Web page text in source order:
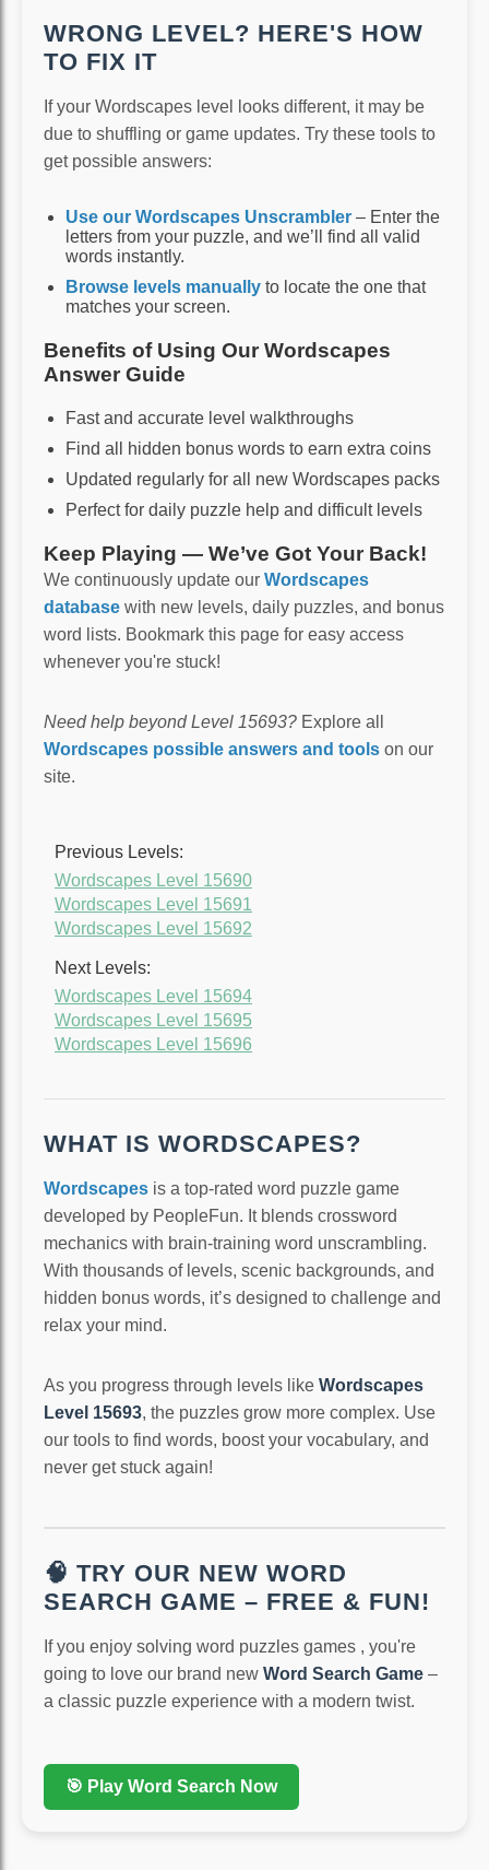
WRONG LEVEL? HERE'S HOW
TO FIX IT
If your Wordscapes level looks different, it may be
due to shuffling or game updates. Try these tools to
get possible answers:
Use our Wordscapes Unscrambler – Enter the
letters from your puzzle, and we’ll find all valid
words instantly.
Browse levels manually to locate the one that
matches your screen.
Benefits of Using Our Wordscapes
Answer Guide
Fast and accurate level walkthroughs
Find all hidden bonus words to earn extra coins
Updated regularly for all new Wordscapes packs
Perfect for daily puzzle help and difficult levels
Keep Playing — We’ve Got Your Back!
We continuously update our Wordscapes
database with new levels, daily puzzles, and bonus
word lists. Bookmark this page for easy access
whenever you're stuck!
Need help beyond Level 15693? Explore all
Wordscapes possible answers and tools on our
site.
Previous Levels:
Wordscapes Level 15690
Wordscapes Level 15691
Wordscapes Level 15692
Next Levels:
Wordscapes Level 15694
Wordscapes Level 15695
Wordscapes Level 15696
WHAT IS WORDSCAPES?
Wordscapes is a top-rated word puzzle game
developed by PeopleFun. It blends crossword
mechanics with brain-training word unscrambling.
With thousands of levels, scenic backgrounds, and
hidden bonus words, it’s designed to challenge and
relax your mind.
As you progress through levels like Wordscapes
Level 15693, the puzzles grow more complex. Use
our tools to find words, boost your vocabulary, and
never get stuck again!
🧠 TRY OUR NEW WORD
SEARCH GAME – FREE & FUN!
If you enjoy solving word puzzles games , you're
going to love our brand new Word Search Game –
a classic puzzle experience with a modern twist.
🎯 Play Word Search Now